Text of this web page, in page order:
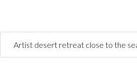
Artist desert retreat close to the